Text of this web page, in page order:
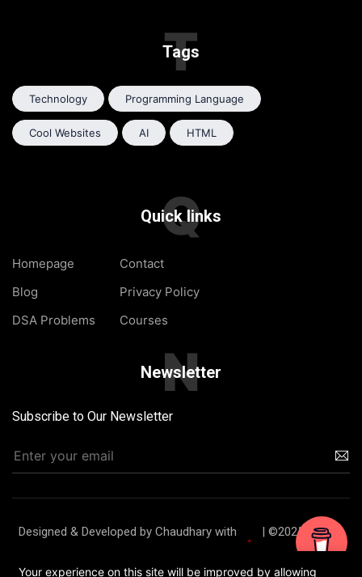
Tags
T
Technology Programming Language
Cool Websites AI HTML
Quick links
Q
Homepage
Blog
DSA Problems
Contact
Privacy Policy
Courses
Newsletter
N
Subscribe to Our Newsletter
Designed & Developed by Chaudhary with | ©2025 TheJat
Your experience on this site will be improved by allowing